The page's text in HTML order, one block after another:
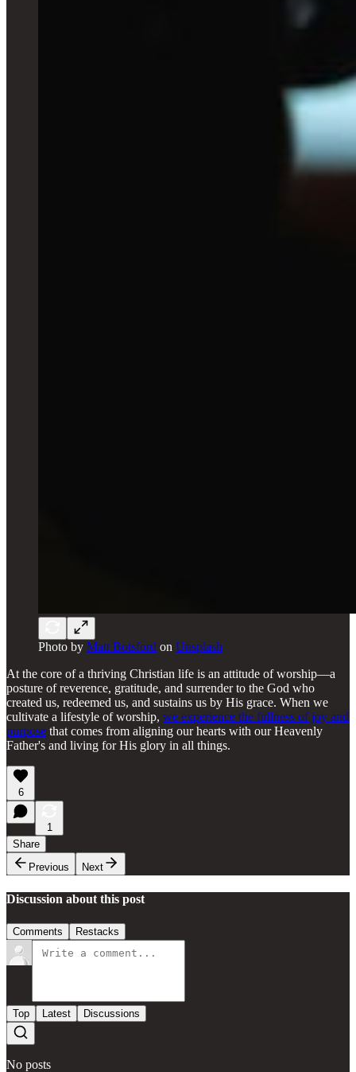
Photo by Matt Botsford on Unsplash
At the core of a thriving Christian life is an attitude of worship—a
posture of reverence, gratitude, and surrender to the God who
created us, redeemed us, and sustains us by His grace. When we
cultivate a lifestyle of worship, we experience the fullness of joy and
purpose that comes from aligning our hearts with our Heavenly
Father's and living for His glory in all things.
6
1
Share
Previous
Next
Discussion about this post
Comments Restacks
Top Latest Discussions
No posts